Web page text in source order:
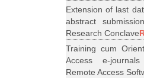
Extension of last
abstract
Research Conclave
Training cum
Access e-
Remote Access